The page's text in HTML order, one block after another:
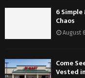
6
Chaos
August
Come
Vested